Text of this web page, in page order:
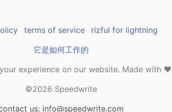
terms of service
rizful for lightning
它是如何工作的
experience on our website. Made with
©2026 Speedwrite
us: info@speedwrite.com